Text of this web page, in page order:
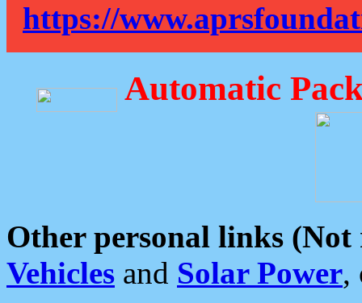
https://
Automatic
Other personal links (Not
Vehicles and Solar Power,